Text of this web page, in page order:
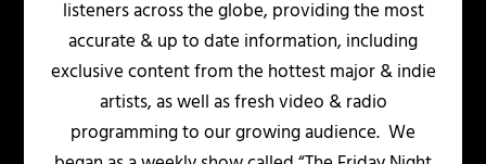
listeners across the globe, providing the most
accurate & up to date information, including
exclusive content from the hottest major & indie
artists, as well as fresh video & radio
programming to our growing audience. We